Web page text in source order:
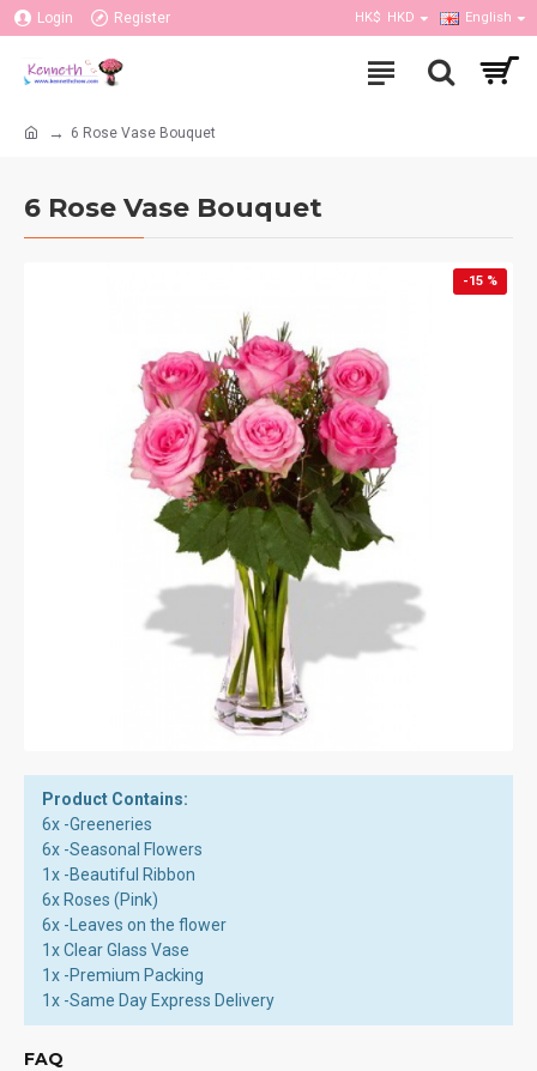
Login Register HK$ HKD English
6 Rose Vase Bouquet
6 Rose Vase Bouquet
-15 %
Product Contains:
6x -Greeneries
6x -Seasonal Flowers
1x -Beautiful Ribbon
6x Roses (Pink)
6x -Leaves on the flower
1x Clear Glass Vase
1x -Premium Packing
1x -Same Day Express Delivery
FAQ